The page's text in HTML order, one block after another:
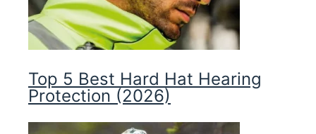
Top 5 Best Hard Hat Hearing
Protection (2026)